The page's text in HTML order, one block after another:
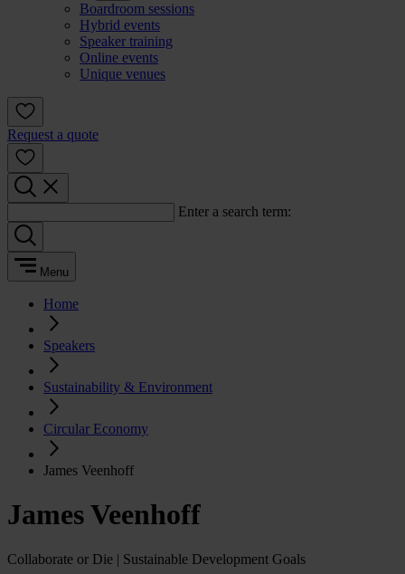
Boardroom sessions
Hybrid events
Speaker training
Online events
Unique venues
Request a quote
Enter a search term:
Menu
Home
Speakers
Sustainability & Environment
Circular Economy
James Veenhoff
James Veenhoff
Collaborate or Die | Sustainable Development Goals